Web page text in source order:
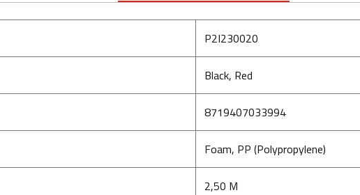
P2I230020
Black, Red
8719407033994
Foam, PP (Polypropylene)
2,50 M